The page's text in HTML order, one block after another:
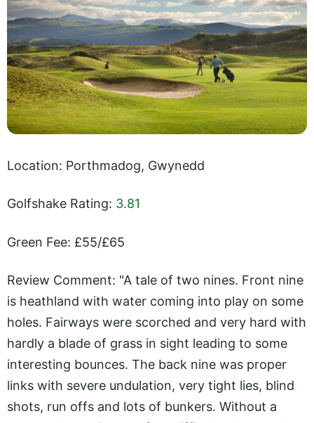
Location: Porthmadog, Gwynedd
Golfshake Rating: 3.81
Green Fee: £55/£65
Review Comment: "A tale of two nines. Front nine
is heathland with water coming into play on some
holes. Fairways were scorched and very hard with
hardly a blade of grass in sight leading to some
interesting bounces. The back nine was proper
links with severe undulation, very tight lies, blind
shots, run offs and lots of bunkers. Without a